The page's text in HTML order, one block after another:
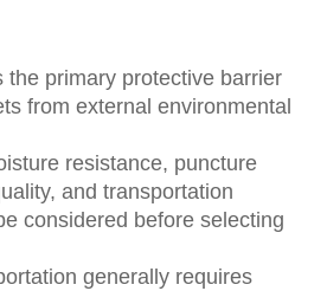
the primary protective barrier
from external environmental
resistance, puncture
and transportation
considered before selecting
generally requires